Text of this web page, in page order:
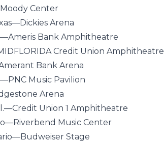
Center
Arena
Bank Amphitheatre
Credit Union Amphitheatre
Bank Arena
Music Pavilion
Arena
Union 1 Amphitheatre
Music Center
Stage